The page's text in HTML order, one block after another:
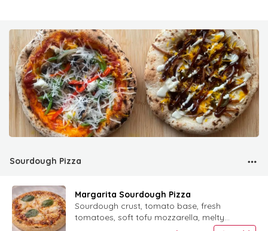
Sourdough Pizza
Margarita Sourdough Pizza
Sourdough crust, tomato base, fresh
tomatoes, soft tofu mozzarella, melty